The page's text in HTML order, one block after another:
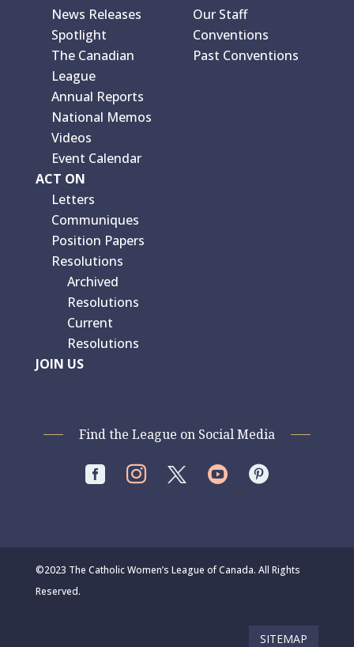
News Releases
Spotlight
The Canadian
League
Annual Reports
National Memos
Videos
Event Calendar
ACT ON
Letters
Communiques
Position Papers
Resolutions
Archived
Resolutions
Current
Resolutions
JOIN US
Our Staff
Conventions
Past Conventions
Find the League on Social Media
   
©2023 The Catholic Women’s League of Canada. All Rights
Reserved.
SITEMAP